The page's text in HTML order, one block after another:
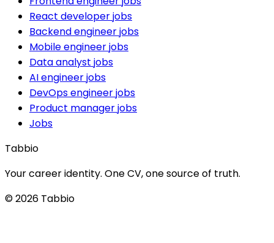
React developer jobs
Backend engineer jobs
Mobile engineer jobs
Data analyst jobs
AI engineer jobs
DevOps engineer jobs
Product manager jobs
Jobs
Tabbio
Your career identity. One CV, one source of truth.
© 2026 Tabbio